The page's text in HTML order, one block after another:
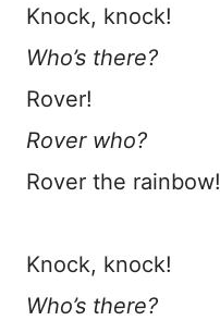
Knock, knock!
Who’s there?
Rover!
Rover who?
Rover the rainbow!
Knock, knock!
Who’s there?